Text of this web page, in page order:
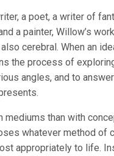
a poet, a writer of
a painter, Willow’s
cerebral. When an
the process of
angles, and to
mediums than with
whatever method of
appropriately to life.